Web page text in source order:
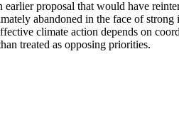
proposal that would have
abandoned in the face of
climate action depends on
treated as opposing priorities.